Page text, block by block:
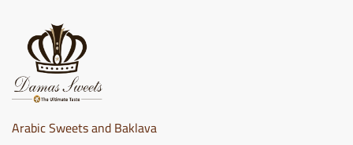
Arabic Sweets and Baklava